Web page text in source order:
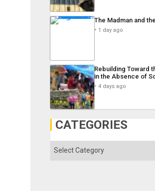
The Madman and
1 day ago
Rebuilding Toward
in the Absence of
4 days ago
CATEGORIES
Categories